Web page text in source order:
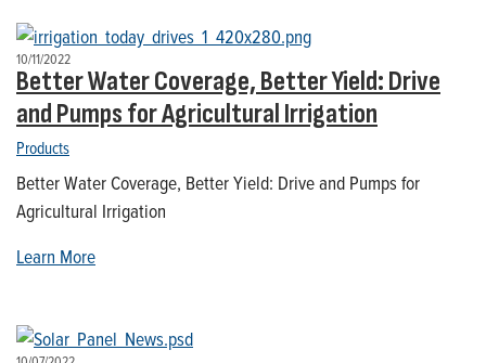
10/11/2022
Better Water Coverage, Better Yield: Drive
and Pumps for Agricultural Irrigation
Products
Better Water Coverage, Better Yield: Drive and Pumps for
Agricultural Irrigation
Learn More